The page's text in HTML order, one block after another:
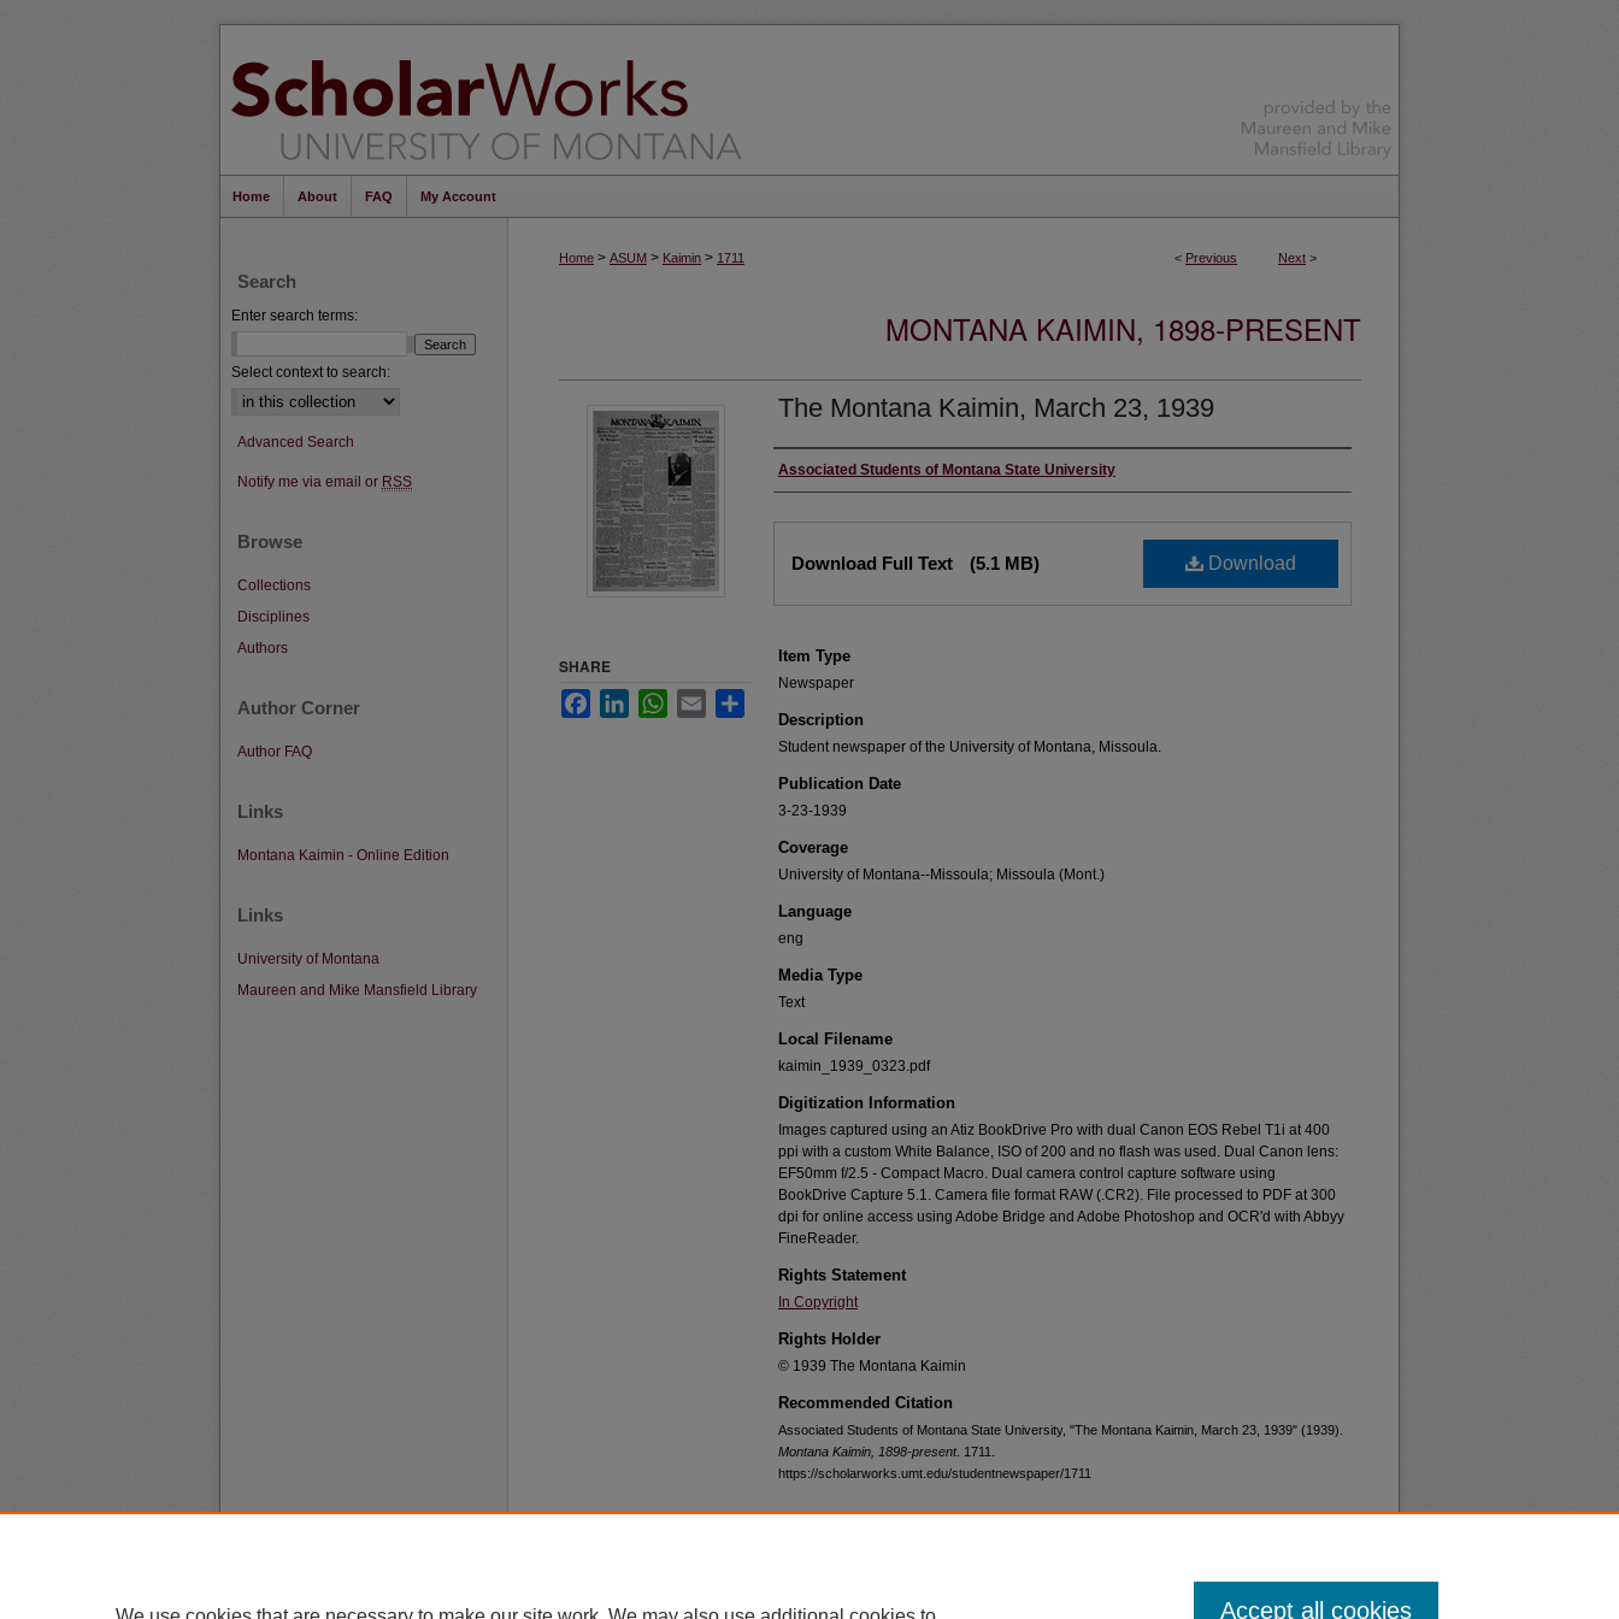
Home About FAQ My Account
< Previous Next >
Home > ASUM > Kaimin > 1711
MONTANA KAIMIN, 1898-PRESENT
The Montana Kaimin, March 23, 1939
Creator
Associated Students of Montana State University
Download
Download Full Text (5.1 MB)
Item Type
Newspaper
Description
Student newspaper of the University of Montana, Missoula.
Publication Date
3-23-1939
Coverage
University of Montana--Missoula; Missoula (Mont.)
Language
eng
Media Type
Text
Local Filename
kaimin_1939_0323.pdf
Digitization Information
Images captured using an Atiz BookDrive Pro with dual Canon EOS Rebel T1i at 400
ppi with a custom White Balance, ISO of 200 and no flash was used. Dual Canon lens:
EF50mm f/2.5 - Compact Macro. Dual camera control capture software using
BookDrive Capture 5.1. Camera file format RAW (.CR2). File processed to PDF at 300
dpi for online access using Adobe Bridge and Adobe Photoshop and OCR'd with Abbyy
FineReader.
Rights Statement
In Copyright
Rights Holder
© 1939 The Montana Kaimin
Recommended Citation
Associated Students of Montana State University, "The Montana Kaimin, March 23, 1939" (1939).
Montana Kaimin, 1898-present. 1711.
https://scholarworks.umt.edu/studentnewspaper/1711
SHARE
FacebookLinkedInWhatsApp
Email
Search
Enter search terms:
Select context to search:
Advanced Search
Notify me via email or RSS
Browse
Collections
Disciplines
Authors
Author Corner
Author FAQ
Links
Montana Kaimin - Online Edition
Links
University of Montana
Maureen and Mike Mansfield Library
Privacy
Copyright Accept all cookies